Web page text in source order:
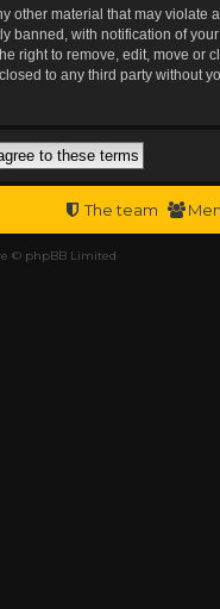
material that may violate
with notification of
right to remove, edit, move or
to any third party without
The team
© phpBB Limited